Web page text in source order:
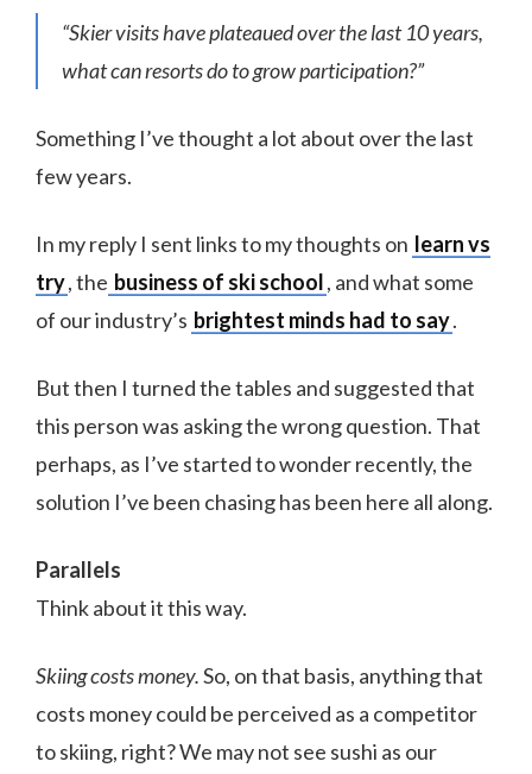
“Skier visits have plateaued over the last 10 years,
what can resorts do to grow participation?”
Something I’ve thought a lot about over the last
few years.
In my reply I sent links to my thoughts on learn vs
try, the business of ski school, and what some
of our industry’s brightest minds had to say.
But then I turned the tables and suggested that
this person was asking the wrong question. That
perhaps, as I’ve started to wonder recently, the
solution I’ve been chasing has been here all along.
Parallels
Think about it this way.
Skiing costs money.So, on that basis, anything that
costs money could be perceived as a competitor
to skiing, right? We may not see sushi as our